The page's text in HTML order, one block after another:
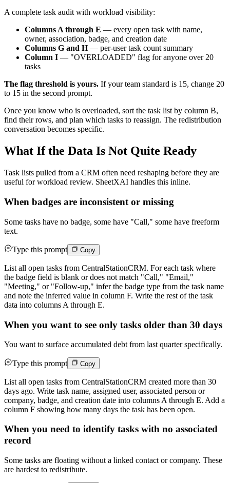
A complete task audit with workload visibility:
Columns A through E — every open task with name,
owner, association, badge, and creation date
Columns G and H— per-user task count summary
Column I — "OVERLOADED" flag for anyone over 20
tasks
The flag threshold is yours. If your team standard is 15, change 20
to 15 in the second prompt.
Once you know who is overloaded, sort the task list by column B,
find their rows, and plan which tasks to reassign. The redistribution
conversation becomes specific.
What If the Data Is Not Quite Ready
Task lists pulled from a CRM often need reshaping before they are
useful for workload review. SheetXAI handles this inline.
When badges are inconsistent or missing
Some tasks have no badge, some have "Call," some have freeform
text.
Type this prompt Copy
List all open tasks from CentralStationCRM. For each task where
the badge field is blank or does not match "Call," "Email,"
"Meeting," or "Follow-up," infer the badge type from the task name
and note the inferred value in column F. Write the rest of the task
data into columns A through E.
When you want to see only tasks older than 30 days
You want to surface accumulated debt from last quarter specifically.
Type this prompt Copy
List all open tasks from CentralStationCRM created more than 30
days ago. Write task name, assigned user, associated person or
company, badge, and creation date into columns A through E. Add a
column F showing how many days the task has been open.
When you need to identify tasks with no associated
record
Some tasks are floating without a linked contact or company. These
are hardest to redistribute.